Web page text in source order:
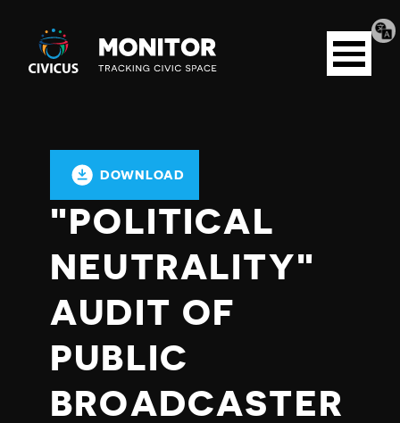
Civicus
Monitor
Open
menu
DOWNLOAD
"POLITICAL
NEUTRALITY"
AUDIT OF
PUBLIC
BROADCASTER